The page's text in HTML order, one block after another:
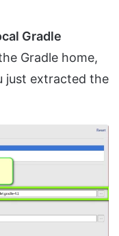
Gradle
Gradle home,
just extracted the